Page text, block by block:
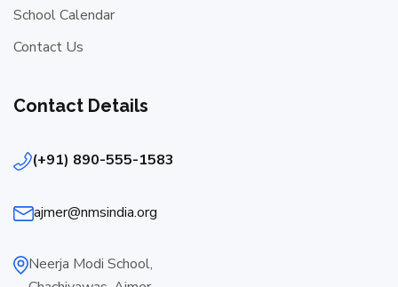
School Calendar
Contact Us
Contact Details
(+91) 890-555-1583
ajmer@nmsindia.org
Neerja Modi School,